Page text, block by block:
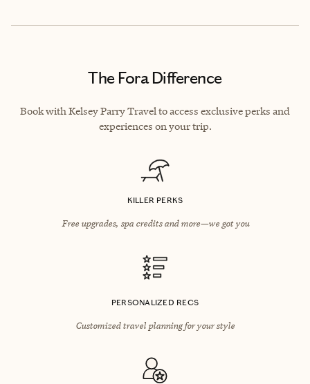
The Fora Difference
Book with Kelsey Parry Travel to access exclusive perks and
experiences on your trip.
KILLER PERKS
Free upgrades, spa credits and more—we got you
PERSONALIZED RECS
Customized travel planning for your style